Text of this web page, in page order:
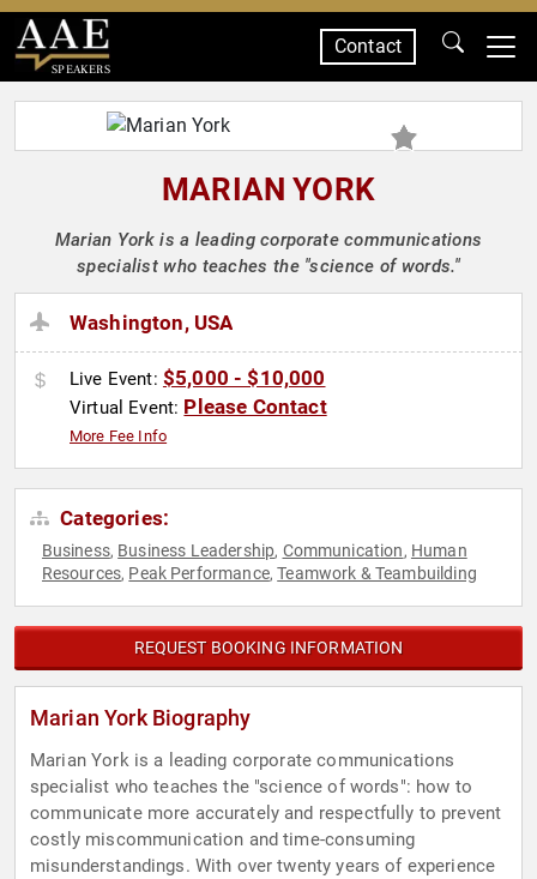
SPEAKERS
Contact
MARIAN YORK
Marian York is a leading corporate communications
specialist who teaches the "science of words."
Washington, USA
Live Event: $5,000 - $10,000
Virtual Event: Please Contact
More Fee Info
Categories:
Business, Business Leadership, Communication, Human
Resources, Peak Performance,Teamwork & Teambuilding
REQUEST BOOKING INFORMATION
Marian York Biography
Marian York is a leading corporate communications
specialist who teaches the "science of words": how to
communicate more accurately and respectfully to prevent
costly miscommunication and time-consuming
misunderstandings. With over twenty years of experience